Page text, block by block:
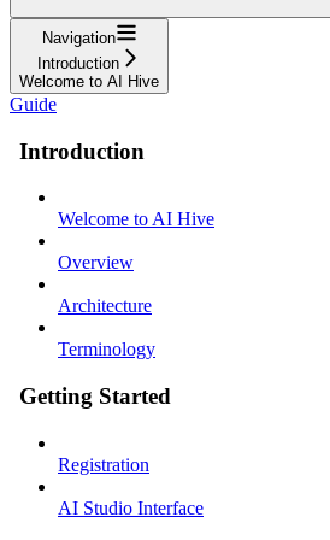
Navigation
Introduction
Welcome to AI Hive
Guide
Introduction
Welcome to AI Hive
Overview
Architecture
Terminology
Getting Started
Registration
AI Studio Interface